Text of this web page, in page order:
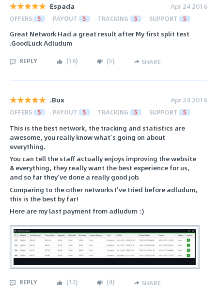
Espada Apr 24 2016
OFFERS 5 PAYOUT 5 TRACKING 5 SUPPORT 5
Great Network Had a great result after My first split test
.GoodLuck Adludum
REPLY (16) (5) SHARE
.Bux Apr 24 2016
OFFERS 5 PAYOUT 5 TRACKING 5 SUPPORT 5
This is the best network, the tracking and statistics are
awesome, you really know what’s going on about
everything.
You can tell the staff actually enjoys improving the website
& everything, they really want the best experience for us,
and so far they’ve done a really good job.
Comparing to the other networks I’ve tried before adludum,
this is the best by far!
Here are my last payment from adludum :)
REPLY (12) (4) SHARE